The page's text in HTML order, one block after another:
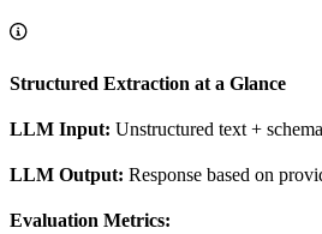
Structured Extraction at a Glance
LLM Input: Unstructured text +
LLM Output: Response based on
Evaluation Metrics: